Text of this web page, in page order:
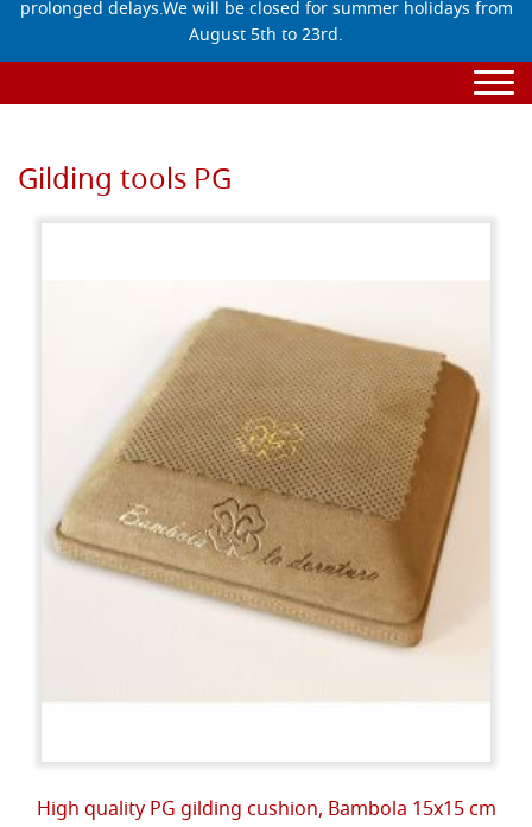
prolonged delays.We will be closed for summer holidays from
August 5th to 23rd.
Gilding tools PG
High quality PG gilding cushion, Bambola 15x15 cm